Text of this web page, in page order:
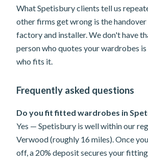
What Spetisbury clients tell us
other firms get wrong is the handover
factory and installer. We don't have
person who quotes your wardrobes is
who fits it.
Frequently asked questions
Do you fit fitted wardrobes in
Yes — Spetisbury is well within our
Verwood (roughly 16 miles). Once
off, a 20% deposit secures your